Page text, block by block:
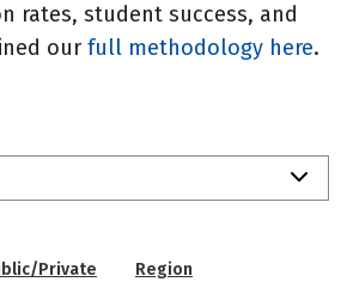
rates, student success, and
our full methodology here.
Private Region